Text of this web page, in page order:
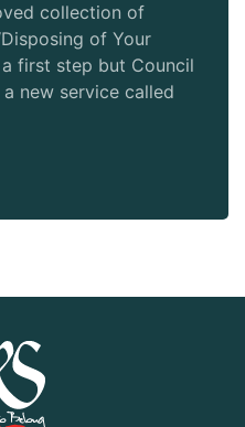
collection of
of Your
first step but Council
new service called